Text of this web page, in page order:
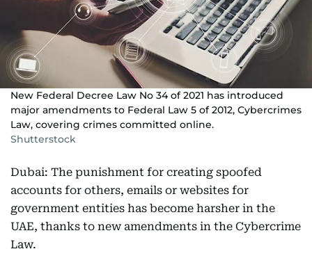
New Federal Decree Law No 34 of 2021 has introduced
major amendments to Federal Law 5 of 2012, Cybercrimes
Law, covering crimes committed online.
Shutterstock
Dubai: The punishment for creating spoofed
accounts for others, emails or websites for
government entities has become harsher in the
UAE, thanks to new amendments in the Cybercrime
Law.